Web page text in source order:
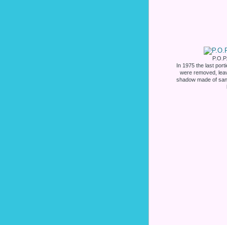
In 1975 the last
were removed,
shadow made of